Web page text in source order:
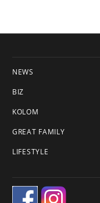
NEWS
BIZ
KOLOM
GREAT FAMILY
LIFESTYLE